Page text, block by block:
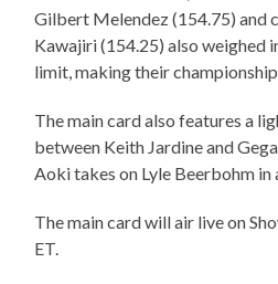
Gilbert Melendez (154.75) and
Kawajiri (154.25) also weighed
limit, making their
The main card also features a
between Keith Jardine and
Aoki takes on Lyle Beerbohm
The main card will air live on
ET.